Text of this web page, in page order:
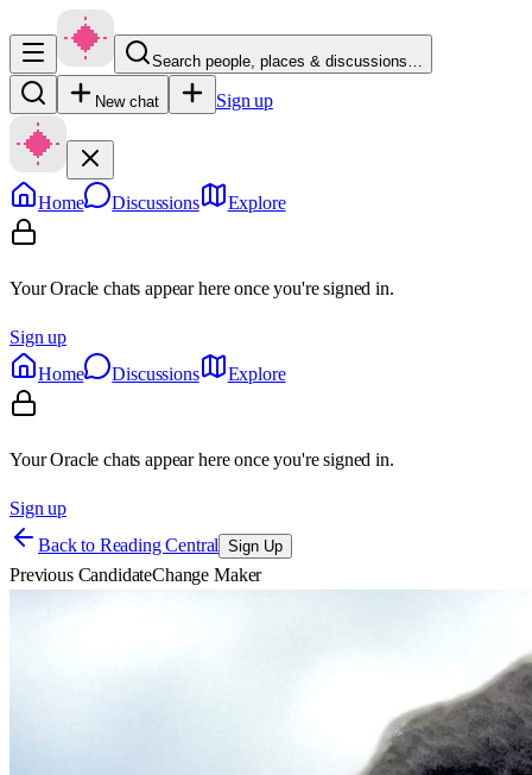
Search people, places & discussions…
New chat Sign up
Home Discussions Explore
Your Oracle chats appear here once you're signed in.
Sign up
Home
Discussions Explore
Your Oracle chats appear here once you're signed in.
Sign up
Back to Reading Central Sign Up
Previous CandidateChange Maker